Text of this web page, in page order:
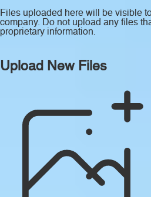
Files uploaded here will be visible
company. Do not upload any files
proprietary information.
Upload New Files